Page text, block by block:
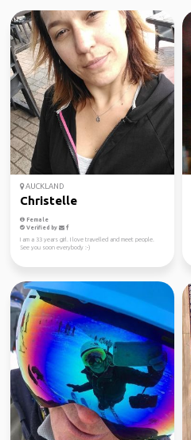
AUCKLAND
Christelle
Female
Verified by
I am a 33 years girl. I love travelled and meet people.
See you soon everybody :-)